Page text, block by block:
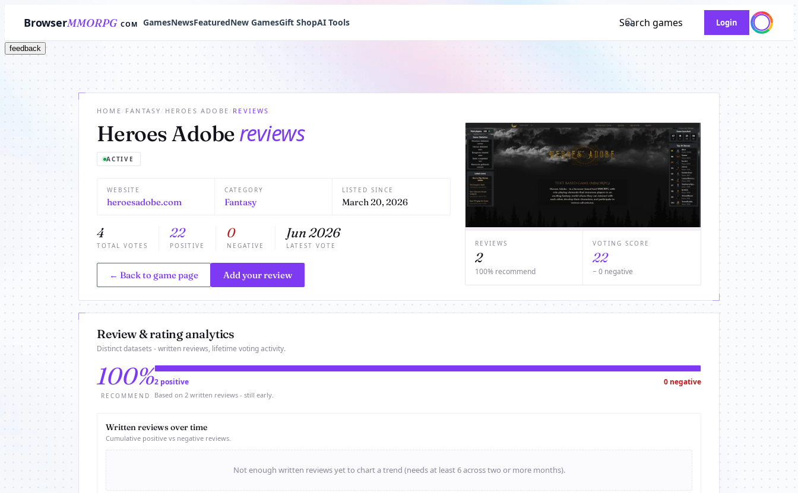
BrowserMMORPG COM GamesNewsFeaturedNew GamesGift ShopAI Tools Search games Login
feedback
HOME / FANTASY / HEROES ADOBE / REVIEWS
Heroes Adobe reviews
ACTIVE
WEBSITE
heroesadobe.com
CATEGORY
Fantasy
LISTED SINCE
March 20, 2026
4
TOTAL VOTES
22
POSITIVE
0
NEGATIVE
Jun 2026
LATEST VOTE
← Back to game page Add your review
REVIEWS
2
100% recommend
VOTING SCORE
22
− 0 negative
Review & rating analytics
Distinct datasets - written reviews, lifetime voting activity.
100%
RECOMMEND
2 positive 0 negative
Based on 2 written reviews - still early.
Written reviews over time
Cumulative positive vs negative reviews.
Not enough written reviews yet to chart a trend (needs at least 6 across two or more months).